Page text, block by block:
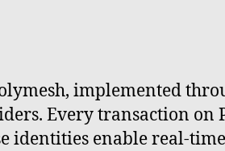
implemented
Every transaction
identities enable real-